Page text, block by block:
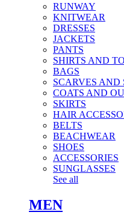
RUNWAY
KNITWEAR
DRESSES
JACKETS
PANTS
SHIRTS AND
BAGS
SCARVES AND
COATS AND
SKIRTS
HAIR
BELTS
BEACHWEAR
SHOES
ACCESSORIES
SUNGLASSES
See all
MEN